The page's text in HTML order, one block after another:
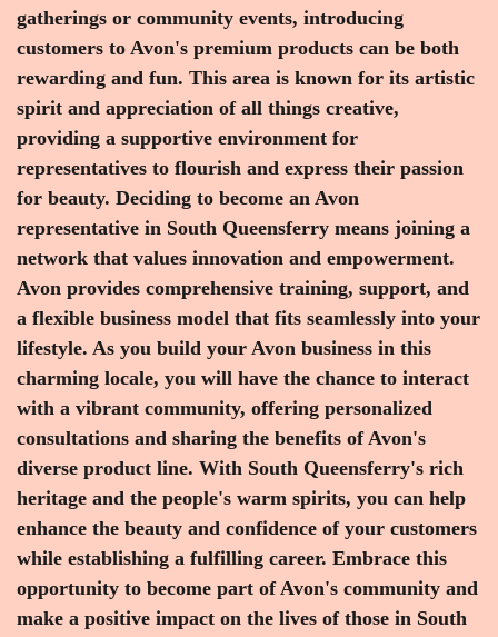
gatherings or community events, introducing
customers to Avon's premium products can be both
rewarding and fun. This area is known for its artistic
spirit and appreciation of all things creative,
providing a supportive environment for
representatives to flourish and express their passion
for beauty. Deciding to become an Avon
representative in South Queensferry means joining a
network that values innovation and empowerment.
Avon provides comprehensive training, support, and
a flexible business model that fits seamlessly into your
lifestyle. As you build your Avon business in this
charming locale, you will have the chance to interact
with a vibrant community, offering personalized
consultations and sharing the benefits of Avon's
diverse product line. With South Queensferry's rich
heritage and the people's warm spirits, you can help
enhance the beauty and confidence of your customers
while establishing a fulfilling career. Embrace this
opportunity to become part of Avon's community and
make a positive impact on the lives of those in South